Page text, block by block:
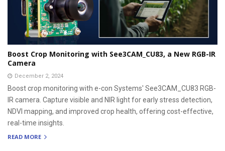
Boost Crop Monitoring with See3CAM_CU83, a New RGB-IR
Camera
December 2, 2024
Boost crop monitoring with e-con Systems' See3CAM_CU83 RGB-
IR camera. Capture visible and NIR light for early stress detection,
NDVI mapping, and improved crop health, offering cost-effective,
real-time insights.
READ MORE